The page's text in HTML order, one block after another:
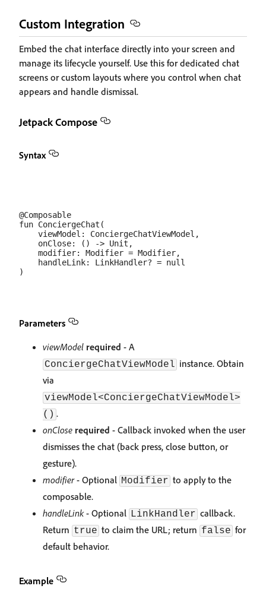
Custom Integration
Embed the chat interface directly into your screen and
manage its lifecycle yourself. Use this for dedicated chat
screens or custom layouts where you control when chat
appears and handle dismissal.
Jetpack Compose
Syntax
@Composable
fun ConciergeChat(
    viewModel: ConciergeChatViewModel,
    onClose: () -> Unit,
    modifier: Modifier = Modifier,
    handleLink: LinkHandler? = null
Parameters
viewModel required - A
ConciergeChatViewModel instance. Obtain
via
viewModel<ConciergeChatViewModel>
() .
onClose required - Callback invoked when the user
dismisses the chat (back press, close button, or
gesture).
modifier- Optional Modifier to apply to the
composable.
handleLink- Optional LinkHandler callback.
Return true to claim the URL; return false for
default behavior.
Example